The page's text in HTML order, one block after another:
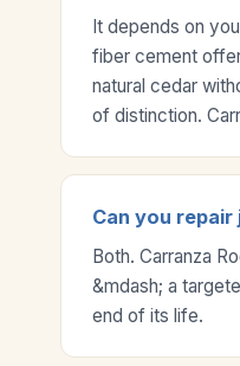
It depends on
fiber cement
natural cedar
of distinction.
Can you
Both. Carranza
&mdash; a
end of its life.